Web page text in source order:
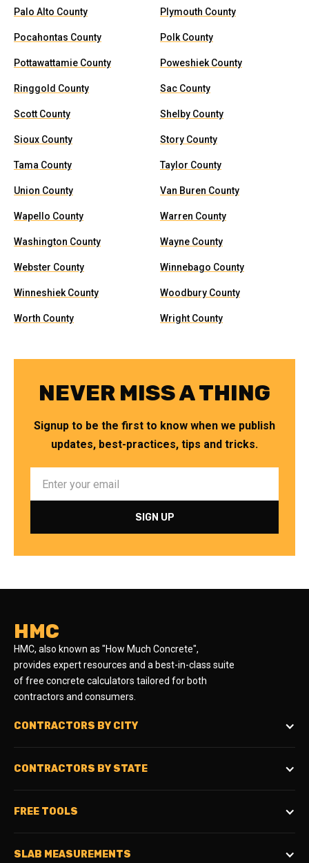
Palo Alto County Plymouth County
Pocahontas County Polk County
Pottawattamie County Poweshiek County
Ringgold County Sac County
Scott County Shelby County
Sioux County Story County
Tama County Taylor County
Union County Van Buren County
Wapello County Warren County
Washington County Wayne County
Webster County Winnebago County
Winneshiek County Woodbury County
Worth County Wright County
NEVER MISS A THING
Signup to be the first to know when we publish
updates, best-practices, tips and tricks.
HMC
HMC, also known as "How Much Concrete",
provides expert resources and a best-in-class suite
of free concrete calculators tailored for both
contractors and consumers.
CONTRACTORS BY CITY
CONTRACTORS BY STATE
FREE TOOLS
SLAB MEASUREMENTS